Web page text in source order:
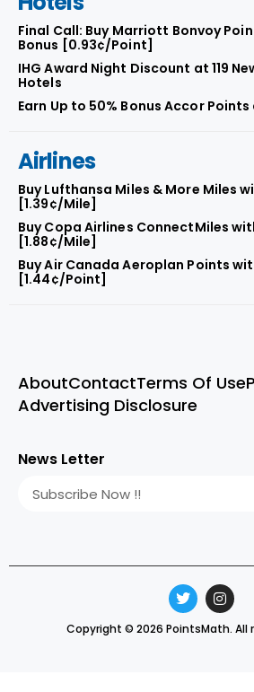
Final Call: Buy Marriott Bonvoy
Bonus [0.93¢/Point]
IHG Award Night Discount at 119
Hotels
Earn Up to 50% Bonus Accor
Airlines
Buy Lufthansa Miles & More Miles
[1.39¢/Mile]
Buy Copa Airlines ConnectMiles
[1.88¢/Mile]
Buy Air Canada Aeroplan Points
[1.44¢/Point]
AboutContactTerms Of Use
Advertising Disclosure
News Letter
Copyright © 2026 PointsMath. All